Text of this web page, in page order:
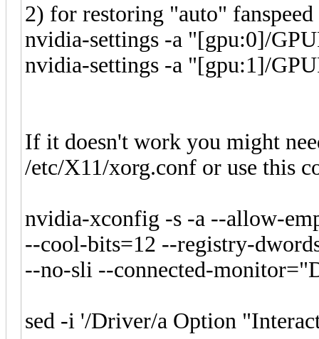
2) for restoring "auto" fanspeed
nvidia-settings -a "[gpu:0]/
nvidia-settings -a "[gpu:1]/
If it doesn't work you might
/etc/X11/xorg.conf or use this
nvidia-xconfig -s -a --allow-
--cool-bits=12 --registry-
--no-sli --connected-
sed -i '/Driver/a Option